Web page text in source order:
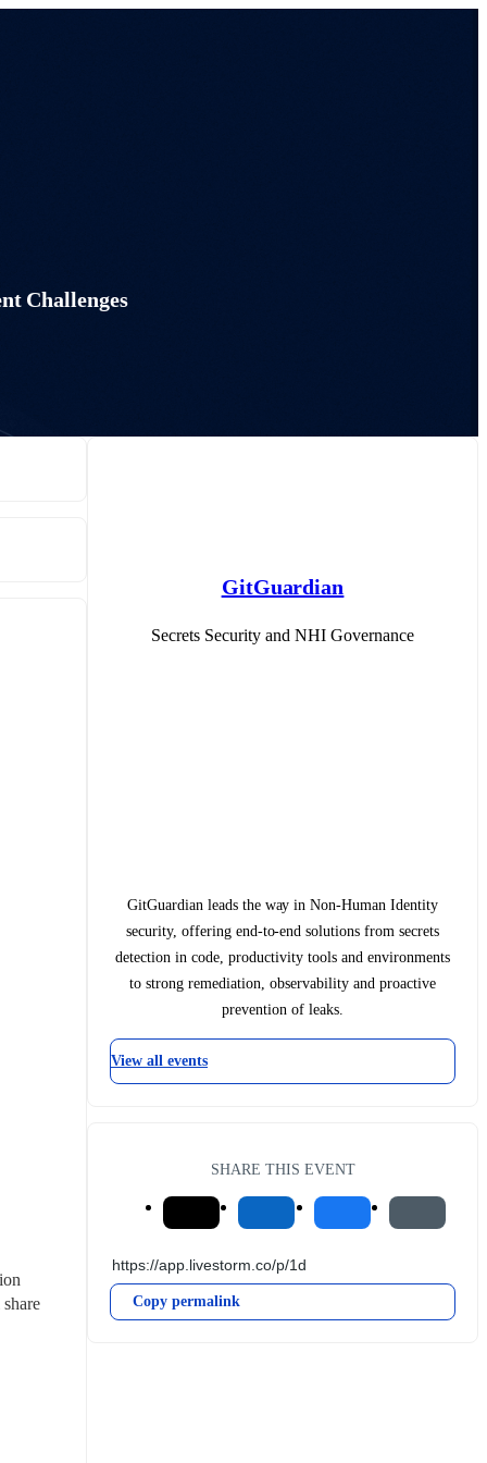
Challenges
GitGuardian
Secrets Security and NHI Governance
GitGuardian leads the way in Non-Human Identity
security, offering end-to-end solutions from secrets
detection in code, productivity tools and environments
to strong remediation, observability and proactive
prevention of leaks.
View all events
SHARE THIS EVENT
Copy permalink